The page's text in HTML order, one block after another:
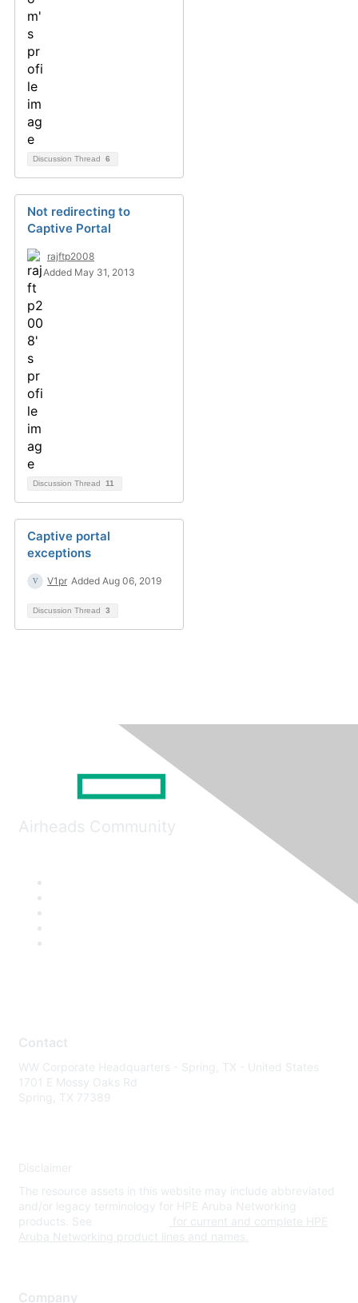
Discussion Thread 6
Not redirecting to
Captive Portal
rajftp2008
Added May 31, 2013
Discussion Thread 11
Captive portal
exceptions
V1pr Added Aug 06, 2019
Discussion Thread 3
Airheads Community
Contact
WW Corporate Headquarters - Spring, TX - United States
1701 E Mossy Oaks Rd
Spring, TX 77389
Disclaimer
The resource assets in this website may include abbreviated
and/or legacy terminology for HPE Aruba Networking
products. See
for current and complete HPE
Aruba Networking product lines and names.
Company